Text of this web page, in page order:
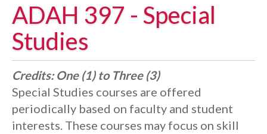
ADAH 397 - Special
Studies
Credits: One (1) to Three (3)
Special Studies courses are offered
periodically based on faculty and student
interests. These courses may focus on skill